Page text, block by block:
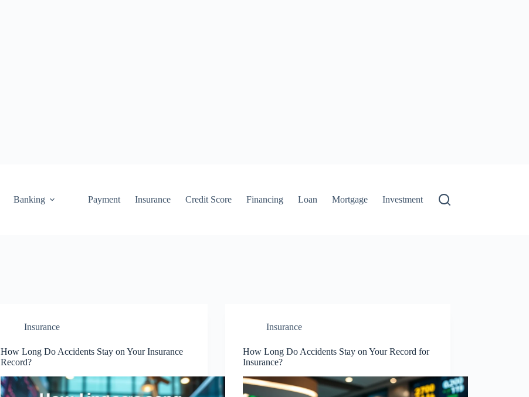
Banking Payment Insurance Credit Score Financing Loan Mortgage Investment
Insurance
How Long Do Accidents Stay on Your Insurance
Record?
Insurance
How Long Do Accidents Stay on Your Record for
Insurance?